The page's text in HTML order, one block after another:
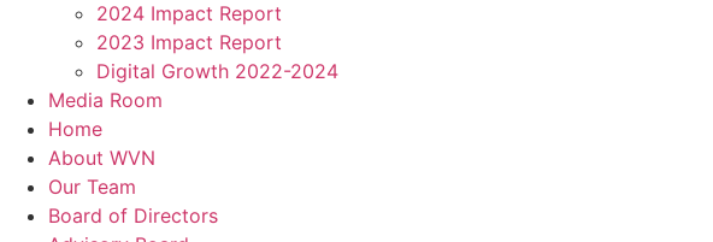
2024 Impact Report
2023 Impact Report
Digital Growth 2022-2024
Media Room
Home
About WVN
Our Team
Board of Directors